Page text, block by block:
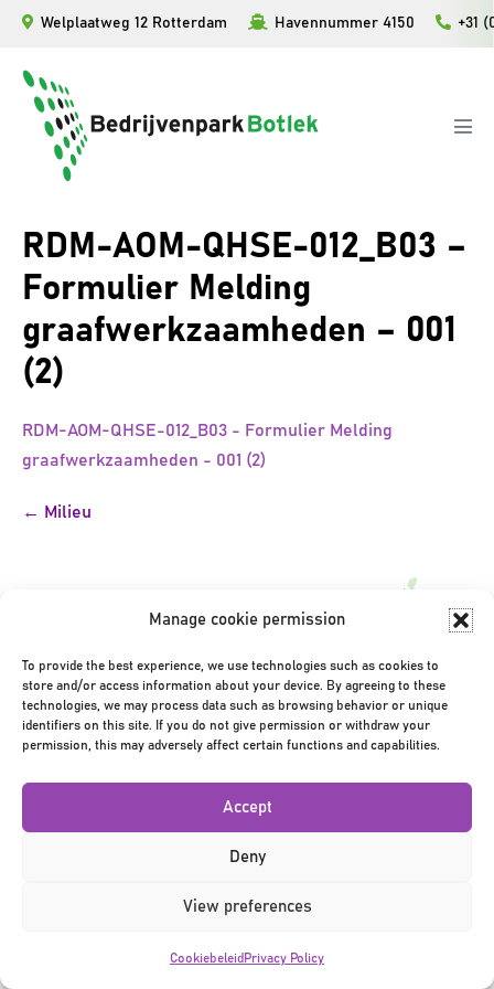
Manage cookie permission
To provide the best experience, we use technologies such as cookies to
store and/or access information about your device. By agreeing to these
technologies, we may process data such as browsing behavior or unique
identifiers on this site. If you do not give permission or withdraw your
permission, this may adversely affect certain functions and capabilities.
Accept
Deny
View preferences
Cookiebeleid Privacy Policy
inhoud
Welplaatweg 12 Rotterdam Havennummer 4150 +31
RDM-AOM-QHSE-012_B03 –
Formulier Melding
graafwerkzaamheden – 001
(2)
RDM-AOM-QHSE-012_B03 - Formulier Melding
graafwerkzaamheden - 001 (2)
Bericht
← Milieu
Privacy Policy | Terms & Conditions | ©2026